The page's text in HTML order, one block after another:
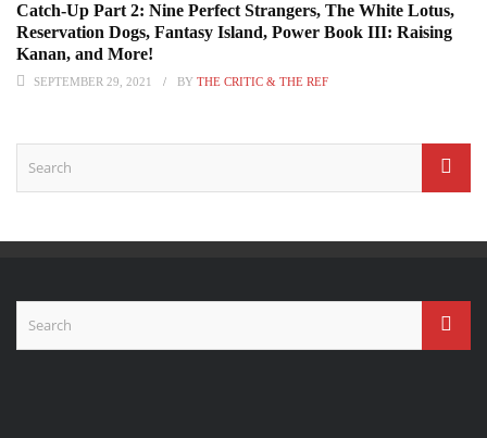
Catch-Up Part 2: Nine Perfect Strangers, The White Lotus,
Reservation Dogs, Fantasy Island, Power Book III: Raising
Kanan, and More!
SEPTEMBER 29, 2021 BY THE CRITIC & THE REF